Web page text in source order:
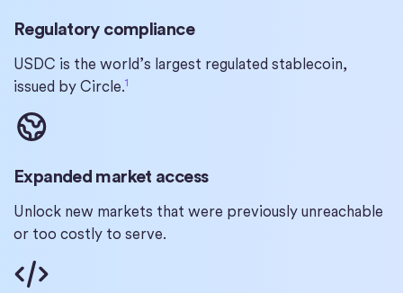
Regulatory compliance
USDC is the world’s largest regulated stablecoin,
issued by Circle.1
Expanded market access
Unlock new markets that were previously unreachable
or too costly to serve.